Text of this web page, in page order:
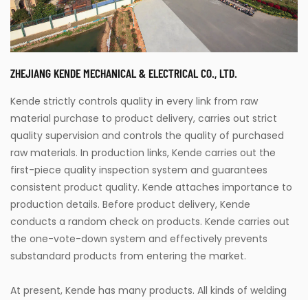
ZHEJIANG KENDE MECHANICAL & ELECTRICAL CO., LTD.
Kende strictly controls quality in every link from raw
material purchase to product delivery, carries out strict
quality supervision and controls the quality of purchased
raw materials. In production links, Kende carries out the
first-piece quality inspection system and guarantees
consistent product quality. Kende attaches importance to
production details. Before product delivery, Kende
conducts a random check on products. Kende carries out
the one-vote-down system and effectively prevents
substandard products from entering the market.
At present, Kende has many products. All kinds of welding